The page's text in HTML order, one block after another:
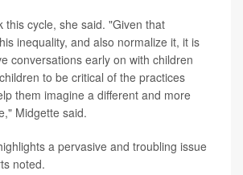
this cycle, she said. "Given that
inequality, and also normalize it, it is
conversations early on with children
to be critical of the practices
them imagine a different and more
Midgette said.
a pervasive and troubling issue
noted.